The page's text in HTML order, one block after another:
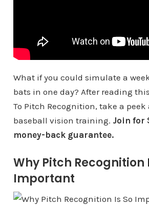
What if you could simulate a
bats in one day? After reading
To Pitch Recognition, take a
baseball vision training. Join for
money-back guarantee.
Why Pitch Recognition
Important